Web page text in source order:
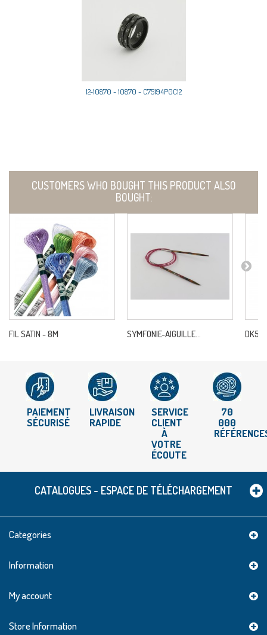
12-10870 - 10870 - C75194P0C12
CUSTOMERS WHO BOUGHT THIS PRODUCT ALSO
BOUGHT:
FIL SATIN - 8M SYMFONIE-AIGUILLE... DK5
PAIEMENT
SÉCURISÉ
LIVRAISON
RAPIDE
SERVICE
CLIENT
À
VOTRE
ÉCOUTE
70
000
CATALOGUES - ESPACE DE TÉLÉCHARGEMENT
Categories
Information
My account
Store Information